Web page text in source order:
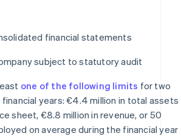
financial statements
subject to statutory audit
one of the following limits for two
years: €4.4 million in total assets
sheet, €8.8 million in revenue, or 50
on average during the financial year